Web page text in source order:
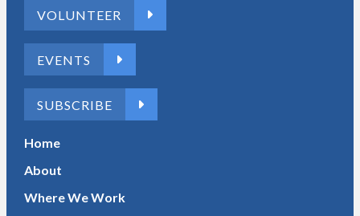
VOLUNTEER
EVENTS
SUBSCRIBE
Home
About
Where We Work